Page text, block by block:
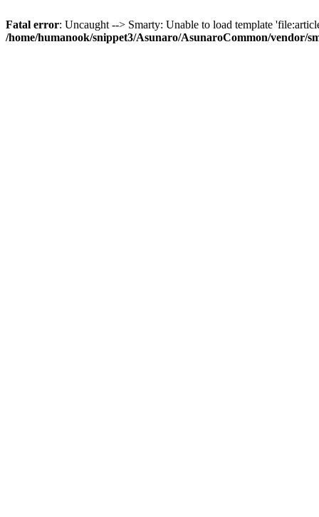
Fatal error: Uncaught --> Smarty: Unable to load template
/home/humanook/snippet3/Asunaro/AsunaroCommon/vendor/